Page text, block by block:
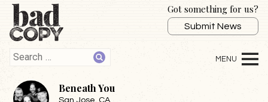
Got something for us?
Submit News
Beneath You
San Jose , CA